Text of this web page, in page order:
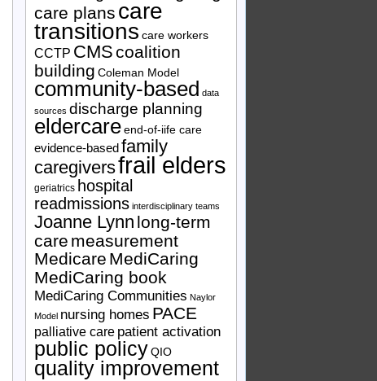
care plans care
transitions care workers
CCTP CMScoalition
building Coleman Model
community-based data
sources discharge planning
eldercare end-of-iife care
evidence-basedfamily
caregiversfrail elders
geriatrics hospital
readmissions interdisciplinary teams
Joanne Lynn long-term
care measurement
Medicare MediCaring
MediCaring book
MediCaring Communities Naylor
Model nursing homes PACE
palliative care patient activation
public policy QIO
quality improvement